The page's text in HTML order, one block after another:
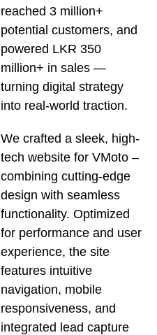
reached 3 million+
potential customers, and
powered LKR 350
million+ in sales —
turning digital strategy
into real-world traction.
We crafted a sleek, high-
tech website for VMoto –
combining cutting-edge
design with seamless
functionality. Optimized
for performance and user
experience, the site
features intuitive
navigation, mobile
responsiveness, and
integrated lead capture